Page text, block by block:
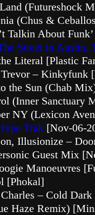
(Futureshock
(Chus &
Talkin About
Street in Austin,
Literal [Plastic
– Kinkyfunk
the Sun (Chab
(Inner Sanctuary
NY (Lexicon
Trak [Nov-06-
Illusionize –
Guest Mix
Manoeuvres
[Phokal]
– Cold
Haze Remix)